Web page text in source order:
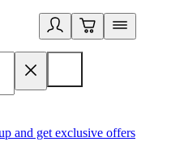
and get exclusive offers